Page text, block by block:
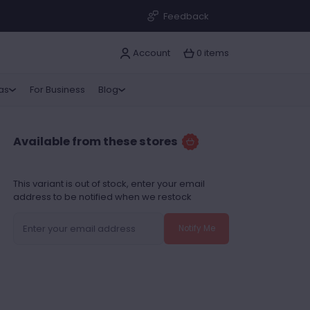
Feedback
Account 0 items
For Business Blog
Available from these stores
This variant is out of stock, enter your email
address to be notified when we restock
Notify Me